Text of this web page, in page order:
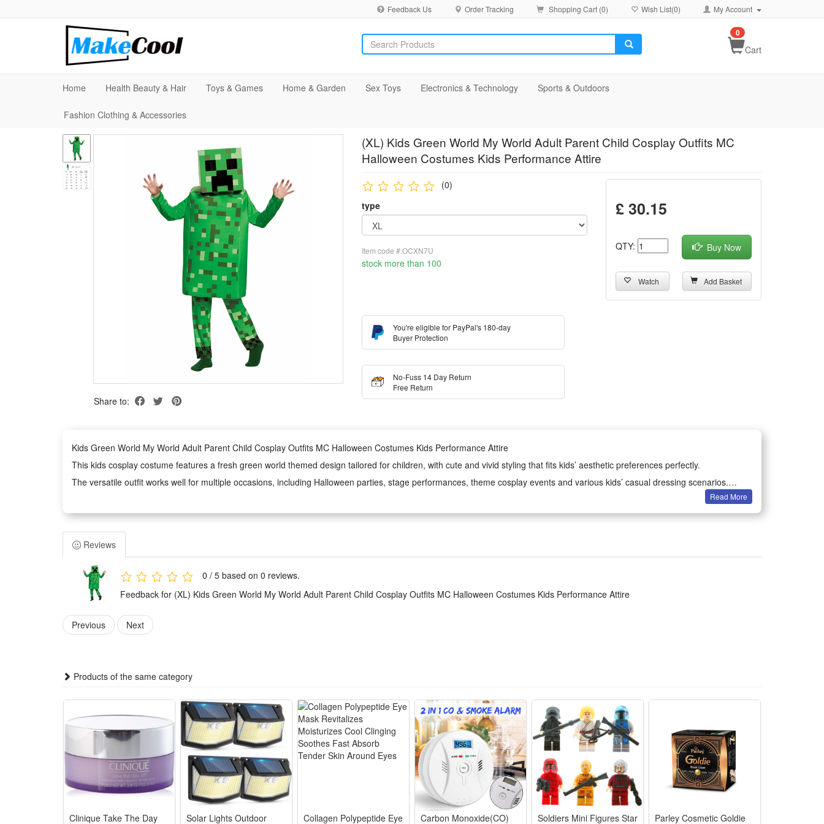
Feedback Us Order Tracking Shopping Cart (0) Wish List(0) My Account
Cart
0
Home Health Beauty & Hair Toys & Games Home & Garden Sex Toys Electronics & Technology Sports & Outdoors
Fashion Clothing & Accessories
Share to:
(XL) Kids Green World My World Adult Parent Child Cosplay Outfits MC
Halloween Costumes Kids Performance Attire
(0)
type
Item code #:OCXN7U
stock more than 100
You're eligible for PayPal's 180-day
Buyer Protection
No-Fuss 14 Day Return
Free Return
£ 30.15
QTY: Buy Now
Watch Add Basket
Kids Green World My World Adult Parent Child Cosplay Outfits MC Halloween Costumes Kids Performance Attire
This kids cosplay costume features a fresh green world themed design tailored for children, with cute and vivid styling that fits kids’ aesthetic preferences perfectly.
The versatile outfit works well for multiple occasions, including Halloween parties, stage performances, theme cosplay events and various kids’ casual dressing scenarios.
Made with kid-friendly premium materials, the costume is soft, skin-friendly and lightweight, ensuring all-day comfortable wearing without restricting kids’ movements.
Exquisite craft and well-tailored cutting enhance the costume’s durability and appearance, making it an ideal festive and performance clothing for children.
Features:
1.Parent-Child Matching Cosplay Sets: Vivid Kids Green World themed outfits for adults and kids, ideal for Halloween, stage shows and fun family role-play with comfy
breathable fabric
2.Halloween & Stage Performance Attire: Exquisite tailored cosplay costumes with bright green world prints, lightweight flexible design for long-time kid stage performance and
party wear
3.All-Age Family Role Play Outfits: Unified MC styling for parents and children, vivid cartoon detailing to boost parent-child interaction at costume parties and themed events
4.Premium Kid-Friendly Cosplay Fabric: Soft skin-safe breathable material without scratchy edges, durable stitching for repeated Halloween dressing and kids stage
5.Versatile Themed Costume Selection: Complete Green World parent-child matching pieces fit MC events, Halloween parades and school kids shows with vivid attractive
1*Kids Green World Cosplay
Read More
Reviews
0 / 5 based on 0 reviews.
Feedback for (XL) Kids Green World My World Adult Parent Child Cosplay Outfits MC Halloween Costumes Kids Performance Attire
Previous Next
Products of the same category
Clinique Take The Day Solar Lights Outdoor Collagen Polypeptide Eye Carbon Monoxide(CO) Soldiers Mini Figures Star Parley Cosmetic Goldie